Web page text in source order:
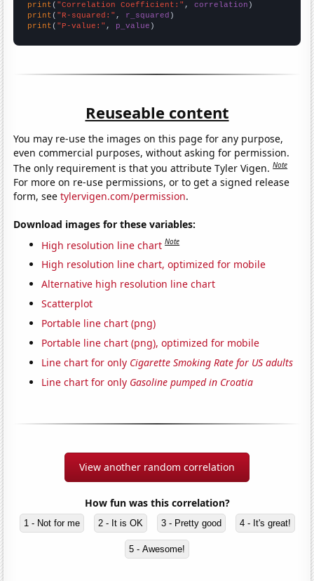
print ( "Correlation Coefficient:" , correlation
print ( "R-squared:" , r_squared
print ( "P-value:" , p_value )
Reuseable content
You may re-use the images on this page for any purpose,
even commercial purposes, without asking for permission.
The only requirement is that you attribute Tyler Vigen.Note
For more on re-use permissions, or to get a signed release
form, seetylervigen.com/permission.
Download images for these variables:
High resolution line chart Note
High resolution line chart, optimized for mobile
Alternative high resolution line chart
Scatterplot
Portable line chart (png)
Portable line chart (png), optimized for mobile
Line chart for only Cigarette Smoking Rate for US adults
Line chart for only Gasoline pumped in Croatia
View another random correlation
How fun was this correlation?
1 - Not for me 2 - It is OK 3 - Pretty good 4 - It's great!
5 - Awesome!